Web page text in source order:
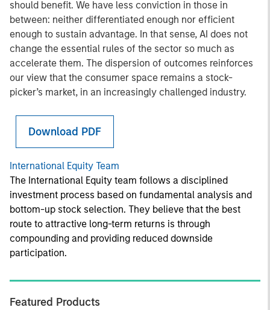
should benefit. We have less conviction in those in
between: neither differentiated enough nor efficient
enough to sustain advantage. In that sense, AI does not
change the essential rules of the sector so much as
accelerate them. The dispersion of outcomes reinforces
our view that the consumer space remains a stock-
picker’s market, in an increasingly challenged industry.
Download PDF
International Equity Team
The International Equity team follows a disciplined
investment process based on fundamental analysis and
bottom-up stock selection. They believe that the best
route to attractive long-term returns is through
compounding and providing reduced downside
participation.
Featured Products